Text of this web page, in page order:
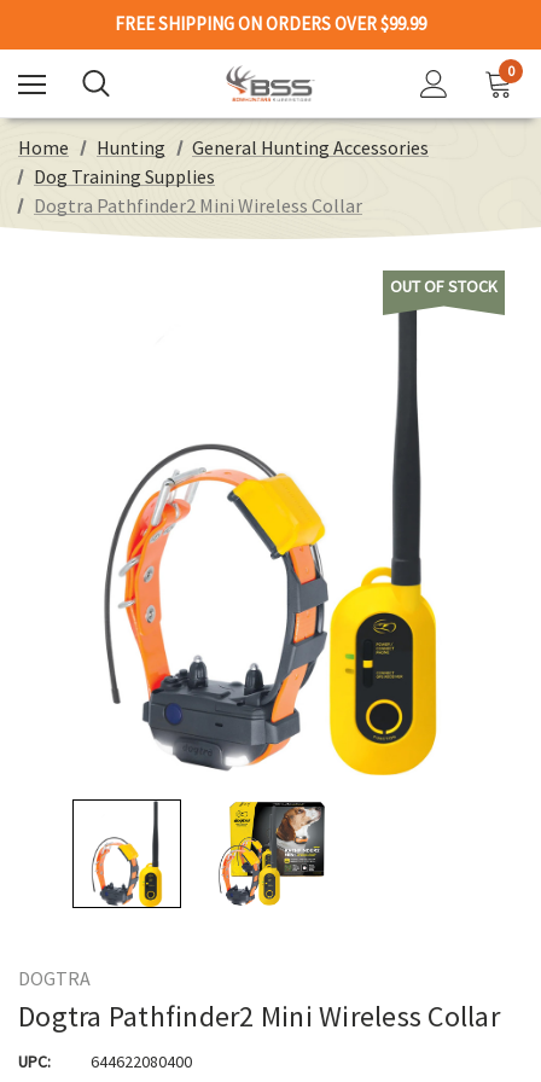
FREE SHIPPING ON ORDERS OVER $99.99
0
Home Hunting
General Hunting Accessories
Dog Training Supplies
Dogtra Pathfinder2 Mini Wireless Collar
OUT OF STOCK
DOGTRA
Dogtra Pathfinder2 Mini Wireless Collar
UPC: 644622080400